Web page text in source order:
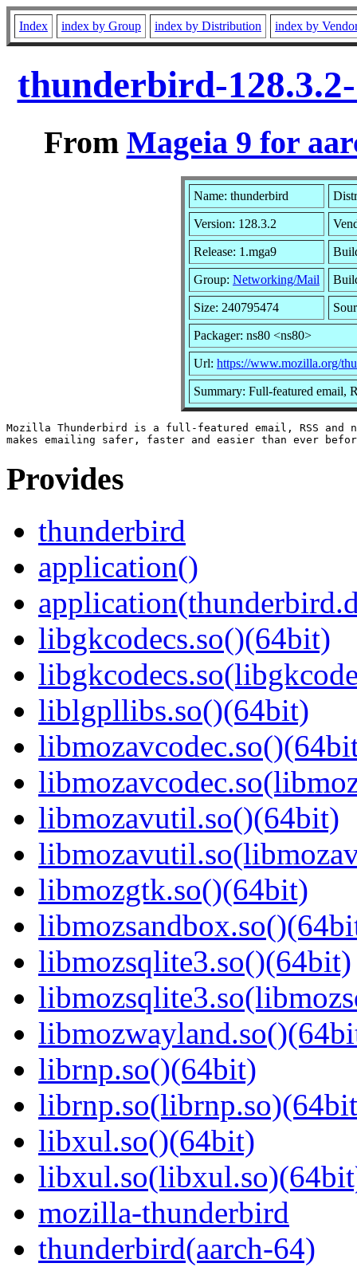
Index index by Group index by Distribution index by
thunderbird-
From Mageia 9 for
Name: thunderbird
Version: 128.3.2
Release: 1.mga9
Group: Networking/Mail
Size: 240795474
Packager: ns80 <ns80>
Url: https://www.mozilla.org/
Summary: Full-featured email,
Mozilla Thunderbird is a full-featured email, RSS and
Provides
thunderbird
application()
libgkcodecs.so()(64bit)
liblgpllibs.so()(64bit)
libmozavutil.so()(64bit)
libmozgtk.so()(64bit)
libmozsqlite3.so()(64bit)
librnp.so()(64bit)
libxul.so()(64bit)
mozilla-thunderbird
thunderbird(aarch-64)